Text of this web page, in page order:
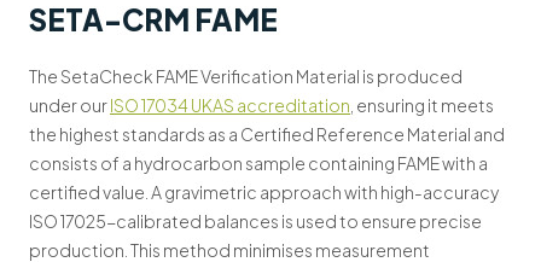
SETA-CRM FAME
The SetaCheck FAME Verification Material is produced
under ourISO 17034 UKAS accreditation , ensuring it meets
the highest standards as a Certified Reference Material and
consists of a hydrocarbon sample containing FAME with a
certified value. A gravimetric approach with high-accuracy
ISO 17025-calibrated balances is used to ensure precise
production. This method minimises measurement